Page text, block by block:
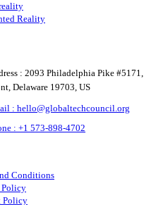
Reality
: 2093 Philadelphia Pike #5171,
, Delaware 19703, US
: hello@globaltechcouncil.org
: +1 573-898-4702
Conditions
Policy
Policy